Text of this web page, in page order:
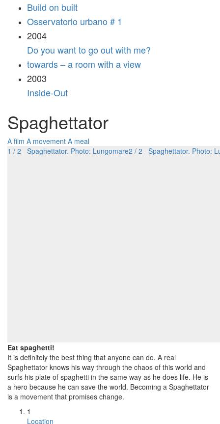
Build on built
Osservatorio urbano # 1
2004
Do you want to go out with me?
towards – a room with a view
2003
Inside-Out
Spaghettator
A film A movement A meal
1 / 2 Spaghettator. Photo: Lungomare2 / 2 Spaghettator. Photo:
Eat spaghetti!
It is definitely the best thing that anyone can do. A real
Spaghettator knows his way through the chaos of this world and
surfs his plate of spaghetti in the same way as he does life. He is
a hero because he can save the world. Becoming a Spaghettator
is a movement that promises change.
1
Location